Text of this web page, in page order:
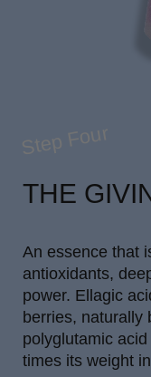
Step Four
THE
An essence that
antioxidants,
power. Ellagic
berries, naturally
polyglutamic
times its weight